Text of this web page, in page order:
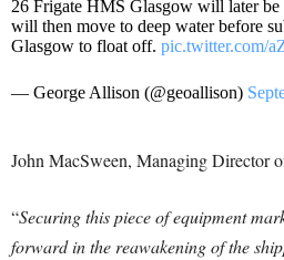
26 Frigate HMS Glasgow will later
will then move to deep water before
Glasgow to float off. pic.twitter.com/
— George Allison (@geoallison)
John MacSween, Managing Director
“Securing this piece of equipment
forward in the reawakening of the